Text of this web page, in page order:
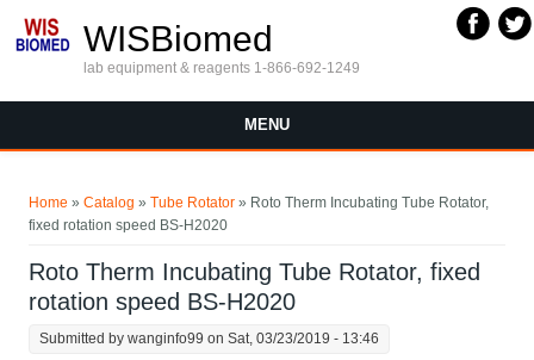
WISBiomed
lab equipment & reagents 1-866-692-1249
MENU
Home »Catalog »Tube Rotator » Roto Therm Incubating Tube Rotator,
fixed rotation speed BS-H2020
Roto Therm Incubating Tube Rotator, fixed
rotation speed BS-H2020
Submitted bywanginfo99 on Sat, 03/23/2019 - 13:46